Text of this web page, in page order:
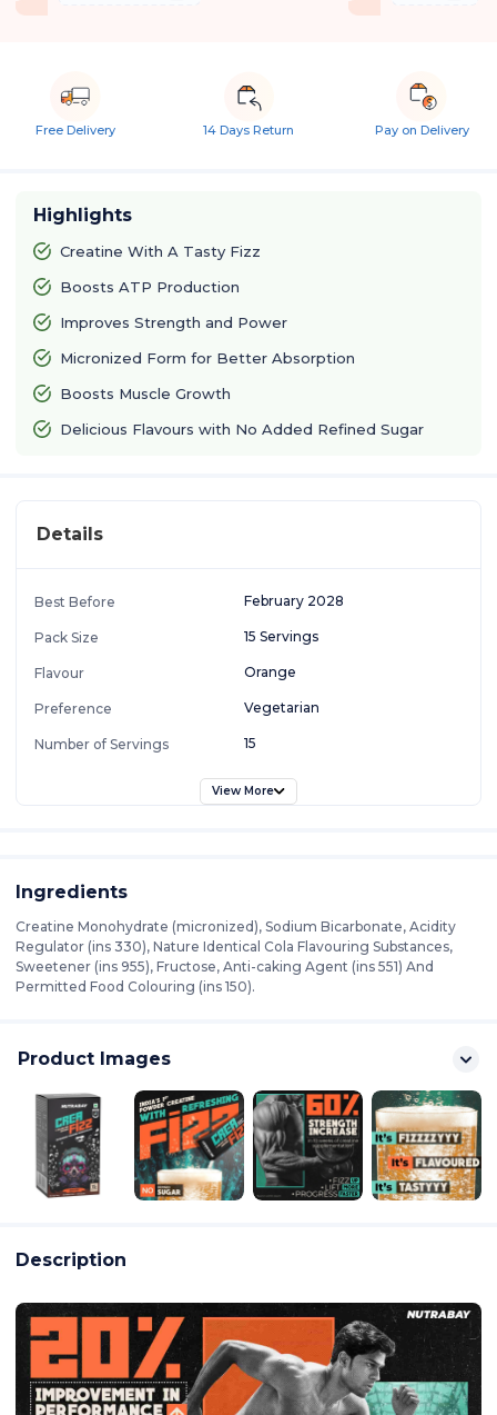
Free Delivery 14 Days Return Pay on Delivery
Highlights
Creatine With A Tasty Fizz
Boosts ATP Production
Improves Strength and Power
Micronized Form for Better Absorption
Boosts Muscle Growth
Delicious Flavours with No Added Refined Sugar
Details
Best Before February 2028
Pack Size 15 Servings
Flavour Orange
Preference Vegetarian
Number of Servings 15
View More
Ingredients
Creatine Monohydrate (micronized), Sodium Bicarbonate, Acidity
Regulator (ins 330), Nature Identical Cola Flavouring Substances,
Sweetener (ins 955), Fructose, Anti-caking Agent (ins 551) And
Permitted Food Colouring (ins 150).
Product Images
Description